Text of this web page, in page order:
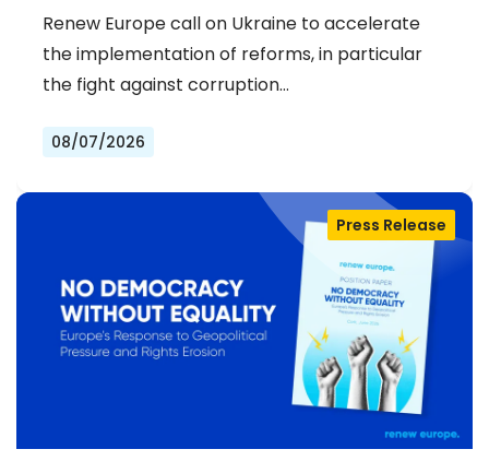
Renew Europe call on Ukraine to accelerate
the implementation of reforms, in particular
the fight against corruption…
08/07/2026
Press Release